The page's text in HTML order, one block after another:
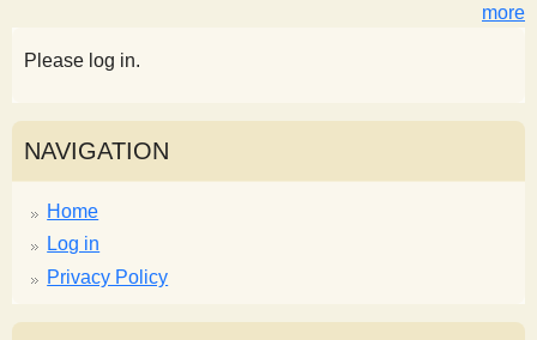
more
Please log in.
NAVIGATION
Home
Log in
Privacy Policy